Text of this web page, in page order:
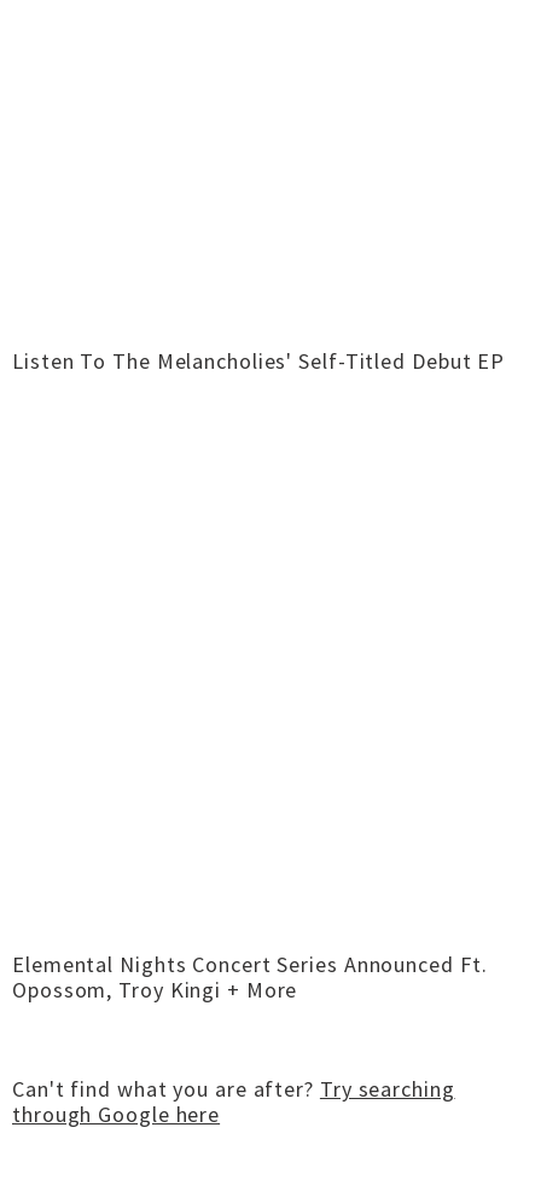
Listen To The Melancholies' Self-Titled Debut EP
Elemental Nights Concert Series Announced Ft.
Opossom, Troy Kingi + More
Can't find what you are after? Try searching
through Google here